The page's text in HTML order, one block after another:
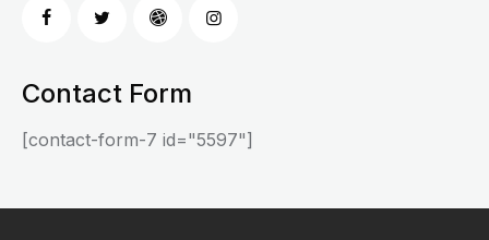
on
Contact Form
[contact-form-7 id="5597"]